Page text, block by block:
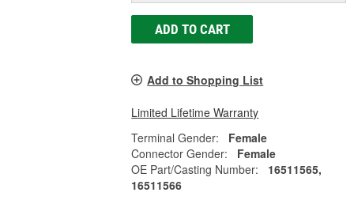
ADD TO CART
Add to Shopping List
Limited Lifetime Warranty
Terminal Gender:
Female
Connector Gender:
Female
OE Part/Casting Number:
16511565,
16511566